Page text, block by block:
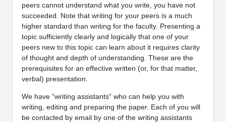
peers cannot understand what you write, you have not
succeeded. Note that writing for your peers is a much
higher standard than writing for the faculty. Presenting a
topic sufficiently clearly and logically that one of your
peers new to this topic can learn about it requires clarity
of thought and depth of understanding. These are the
prerequisites for an effective written (or, for that matter,
verbal) presentation.
We have “writing assistants” who can help you with
writing, editing and preparing the paper. Each of you will
be contacted by email by one of the writing assistants